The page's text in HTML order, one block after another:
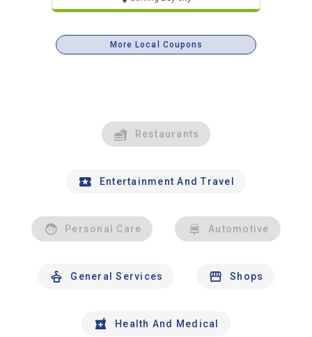
More Local Coupons
Restaurants
Entertainment And Travel
Personal Care Automotive
General Services Shops
Health And Medical